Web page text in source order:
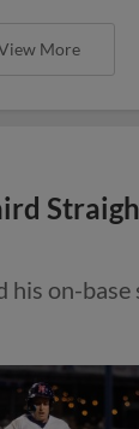
More
his on-